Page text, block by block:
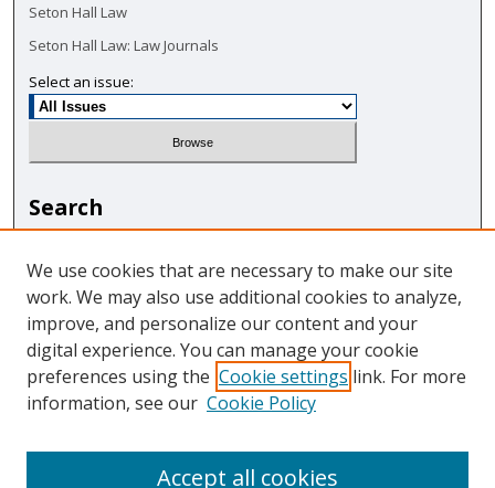
Seton Hall Law
Seton Hall Law: Law Journals
Select an issue:
Search
Select context to search:
We use cookies that are necessary to make our site
work. We may also use additional cookies to analyze,
improve, and personalize our content and your
digital experience. You can manage your cookie
preferences using the Cookie settings link. For more
information, see our Cookie Policy
Accept all cookies